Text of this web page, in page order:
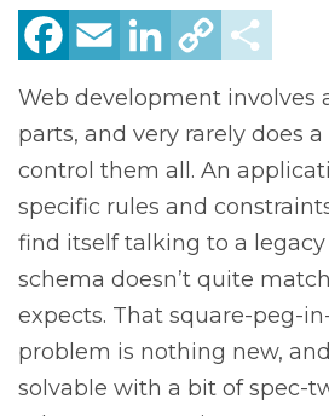
Facebook
Email LinkedIn
Copy
Link
Web development involves
parts, and very rarely does
control them all. An
specific rules and
find itself talking to a
schema doesn’t quite
expects. That square-peg-
problem is nothing new,
solvable with a bit of spec-